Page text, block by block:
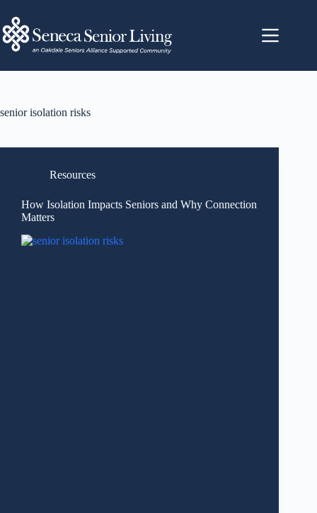
senior isolation risks
Resources
How Isolation Impacts Seniors and Why Connection
Matters